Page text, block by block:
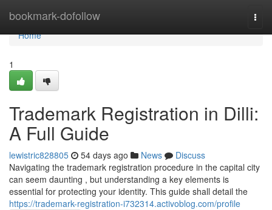
bookmark-dofollow
Home
Home
1
Trademark Registration in Dilli:
A Full Guide
lewistric828805 54 days ago News
Discuss
Navigating the trademark registration procedure in the capital city
can seem daunting , but understanding a key elements is
essential for protecting your identity. This guide shall detail the
https://trademark-registration-i732314.activoblog.com/profile